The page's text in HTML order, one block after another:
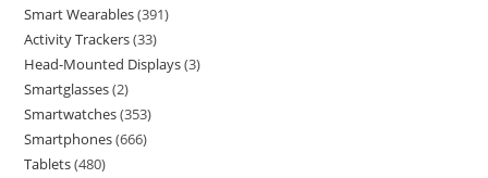
Smart Wearables 391
Activity Trackers 33
Head-Mounted Displays 3
Smartglasses 2
Smartwatches 353
Smartphones 666
Tablets 480